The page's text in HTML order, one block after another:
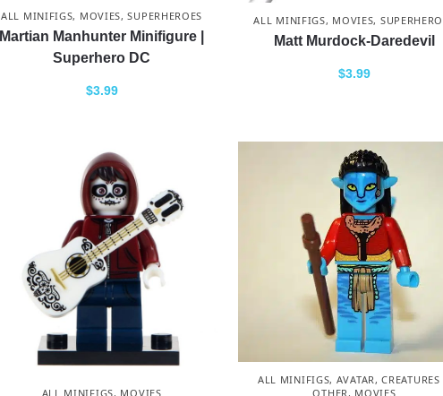
ALL MINIFIGS, MOVIES,SUPERHEROES
Martian Manhunter Minifigure |
Superhero DC
$3.99
ALL MINIFIGS, MOVIES,
Matt Murdock-Daredevil
$3.99
ALL MINIFIGS, MOVIES
ALL MINIFIGS, AVATAR ,
OTHER , MOVIES